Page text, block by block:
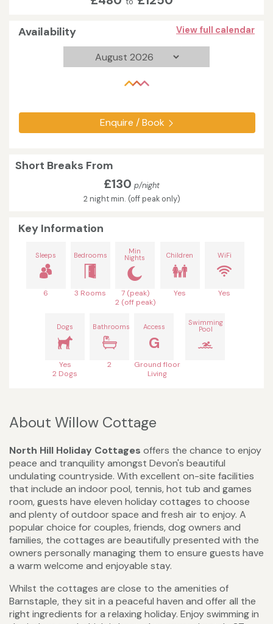
Availability View full calendar
Enquire / Book
Short Breaks From
£130 p/night
2 night min. (off peak only)
Key Information
Sleeps
6
Bedrooms
3 Rooms
Min
Nights
7 (peak)
2 (off peak)
Children
Yes
WiFi
Yes
Dogs
Yes
2 Dogs
Bathrooms
2
Access
G
Ground floor
Living
Swimming
Pool
About Willow Cottage
North Hill Holiday Cottages offers the chance to enjoy
peace and tranquility amongst Devon's beautiful
undulating countryside. With excellent on-site facilities
that include an indoor pool, tennis, hot tub and games
room, guests have eleven holiday cottages to choose
and plenty of outdoor space and fresh air to enjoy. A
popular choice for couples, friends, dog owners and
families, the cottages are beautifully presented with the
owners personally managing them to ensure guests have
a warm welcome and enjoyable stay.
Whilst the cottages are close to the amenities of
Barnstaple, they sit in a peaceful haven and offer all the
right ingredients for a relaxing holiday. Enjoy swimming in